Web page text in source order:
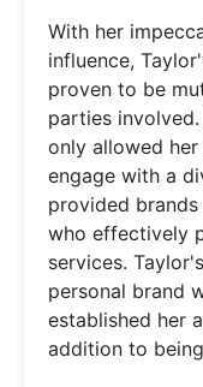
With her
influence,
proven to be
parties
only allowed
engage with a
provided
who effectively
services.
personal brand
established her
addition to